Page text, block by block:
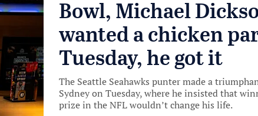
Bowl, Michael
wanted a chicken
Tuesday, he got it
The Seattle Seahawks punter made a
Sydney on Tuesday, where he insisted that
prize in the NFL wouldn’t change his life.